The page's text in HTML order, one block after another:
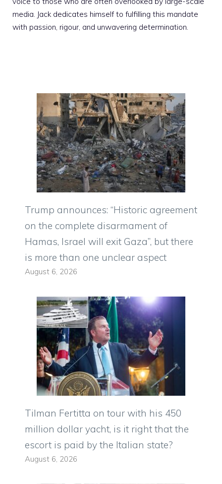
media. Jack dedicates himself to fulfilling this mandate
with passion, rigour, and unwavering determination.
Trump announces: “Historic agreement
on the complete disarmament of
Hamas, Israel will exit Gaza”, but there
is more than one unclear aspect
August 6, 2026
Tilman Fertitta on tour with his 450
million dollar yacht, is it right that the
escort is paid by the Italian state?
August 6, 2026